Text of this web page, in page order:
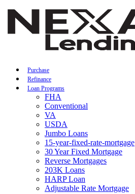
Purchase
Refinance
Loan Programs
FHA
Conventional
VA
USDA
Jumbo Loans
15-year-fixed-rate-mortgage
30 Year Fixed Mortgage
Reverse Mortgages
203K Loans
HARP Loan
Adjustable Rate Mortgage